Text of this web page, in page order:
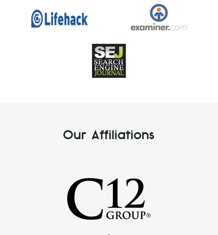
Our Affiliations